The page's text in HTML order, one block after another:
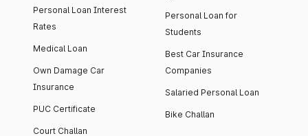
Personal Loan Interest
Rates
Medical Loan
Own Damage Car
Insurance
PUC Certificate
Court Challan
Personal Loan for
Students
Best Car Insurance
Companies
Salaried Personal Loan
Bike Challan